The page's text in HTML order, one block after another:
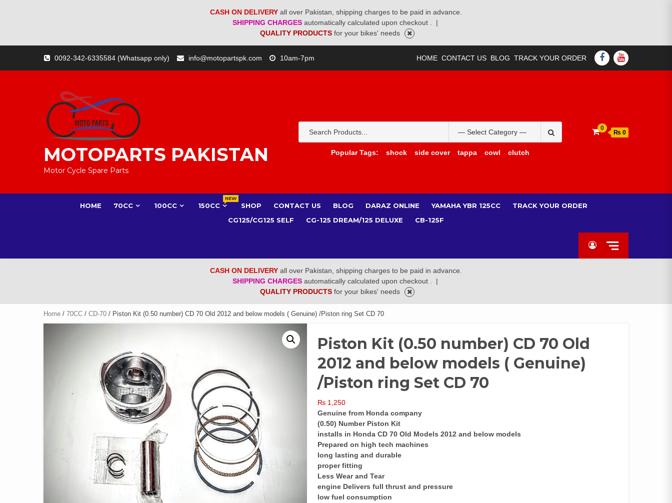
CASH ON DELIVERY all over Pakistan, shipping charges to be paid in advance.
SHIPPING CHARGES automatically calculated upon checkout .
|
QUALITY PRODUCTS for your bikes' needs
content
0092-342-6335584 (Whatsapp only) info@motopartspk.com 10am-7pm HOME CONTACT US BLOG TRACK YOUR ORDER FACEBOOK
YOUTUBE
MOTOPARTS PAKISTAN
Motor Cycle Spare Parts
for:
Popular Tags:
shock side cover tappa cowl clutch
0
₨ 0
HOME 70CC 100CC 150CC
NEW
SHOP CONTACT US BLOG DARAZ ONLINE YAMAHA YBR 125CC
TRACK YOUR ORDER
CG125/CG125 SELF
CG-125 DREAM/125 DELUXE CB-125F
CASH ON DELIVERY all over Pakistan, shipping charges to be paid in advance.
SHIPPING CHARGES automatically calculated upon checkout .
|
QUALITY PRODUCTS for your bikes' needs
Home / 70CC / CD-70 / Piston Kit (0.50 number) CD 70 Old 2012 and below models ( Genuine) /Piston ring Set CD 70
Piston Kit (0.50 number) CD 70 Old
2012 and below models ( Genuine)
/Piston ring Set CD 70
₨ 1,250
Genuine from Honda company
(0.50) Number Piston Kit
installs in Honda CD 70 Old Models 2012 and below models
Prepared on high tech machines
long lasting and durable
proper fitting
Less Wear and Tear
engine Delivers full thrust and pressure
low fuel consumption